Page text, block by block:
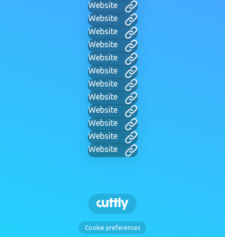
Website
Website
Website
Website
Website
Website
Website
Website
Website
Website
Website
Website
Cookie preferences